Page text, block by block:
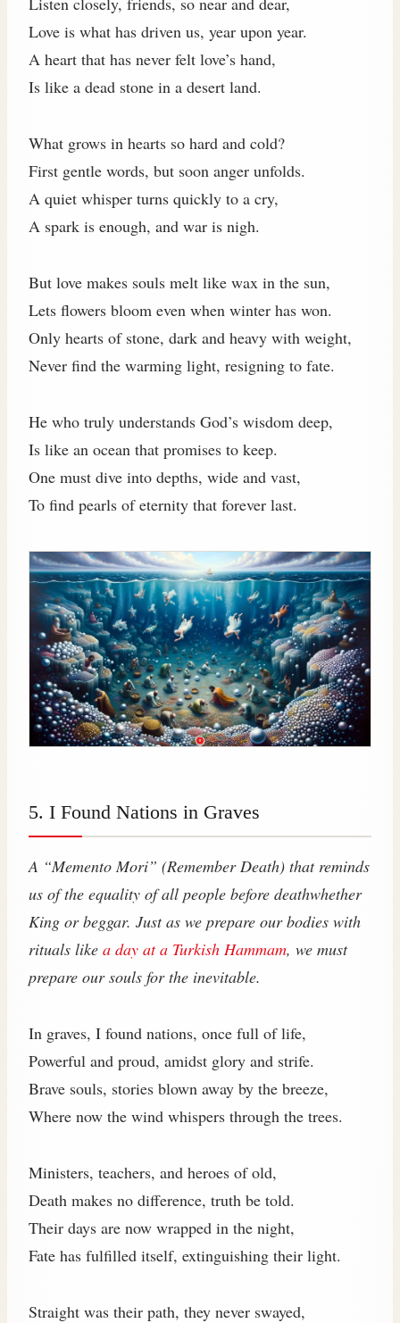
Love is what has driven us, year upon year.
A heart that has never felt love’s hand,
Is like a dead stone in a desert land.
What grows in hearts so hard and cold?
First gentle words, but soon anger unfolds.
A quiet whisper turns quickly to a cry,
A spark is enough, and war is nigh.
But love makes souls melt like wax in the sun,
Lets flowers bloom even when winter has won.
Only hearts of stone, dark and heavy with weight,
Never find the warming light, resigning to fate.
He who truly understands God’s wisdom deep,
Is like an ocean that promises to keep.
One must dive into depths, wide and vast,
To find pearls of eternity that forever last.
5. I Found Nations in Graves
A “Memento Mori” (Remember Death) that reminds
us of the equality of all people before deathwhether
King or beggar. Just as we prepare our bodies with
rituals like a day at a Turkish Hammam, we must
prepare our souls for the inevitable.
In graves, I found nations, once full of life,
Powerful and proud, amidst glory and strife.
Brave souls, stories blown away by the breeze,
Where now the wind whispers through the trees.
Ministers, teachers, and heroes of old,
Death makes no difference, truth be told.
Their days are now wrapped in the night,
Fate has fulfilled itself, extinguishing their light.
Straight was their path, they never swayed,